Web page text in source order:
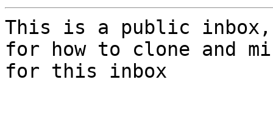
This is a public
for how to clone and
for this inbox